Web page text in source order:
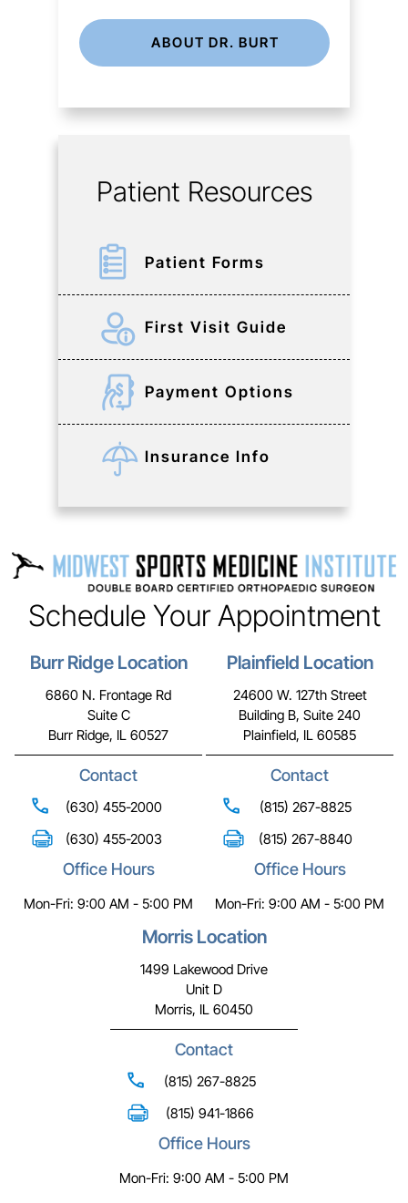
ABOUT DR. BURT
Patient Resources
Patient Forms
First Visit Guide
Payment Options
Insurance Info
Schedule Your Appointment
Burr Ridge Location
6860 N. Frontage Rd
Suite C
Burr Ridge, IL 60527
Contact
(630) 455-2000
(630) 455-2003
Office Hours
Mon-Fri: 9:00 AM - 5:00 PM
Plainfield Location
24600 W. 127th Street
Building B, Suite 240
Plainfield, IL 60585
Contact
(815) 267-8825
(815) 267-8840
Office Hours
Mon-Fri: 9:00 AM - 5:00 PM
Morris Location
1499 Lakewood Drive
Unit D
Morris, IL 60450
Contact
(815) 267-8825
(815) 941-1866
Office Hours
Mon-Fri: 9:00 AM - 5:00 PM